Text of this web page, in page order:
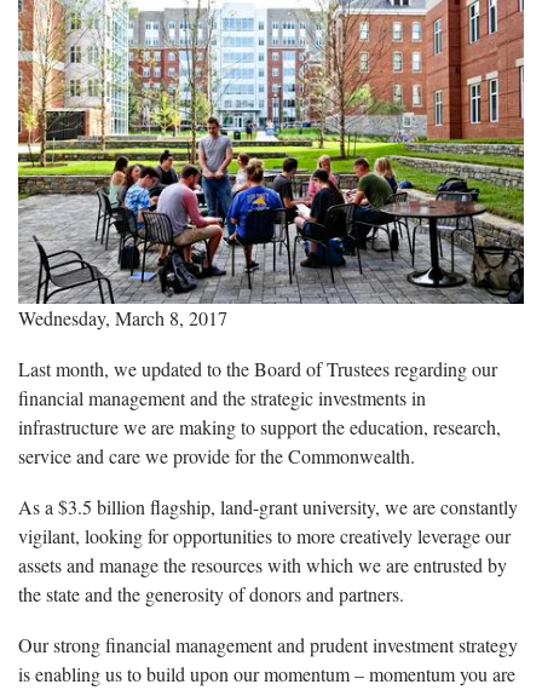
Wednesday, March 8, 2017
Last month, we updated to the Board of Trustees regarding our
financial management and the strategic investments in
infrastructure we are making to support the education, research,
service and care we provide for the Commonwealth.
As a $3.5 billion flagship, land-grant university, we are constantly
vigilant, looking for opportunities to more creatively leverage our
assets and manage the resources with which we are entrusted by
the state and the generosity of donors and partners.
Our strong financial management and prudent investment strategy
is enabling us to build upon our momentum – momentum you are